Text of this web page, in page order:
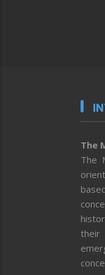
The
The
their